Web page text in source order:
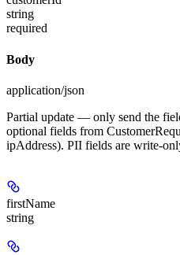
string
required
Body
application/json
Partial update — only send the
optional fields from
ipAddress). PII fields are write-
firstName
string